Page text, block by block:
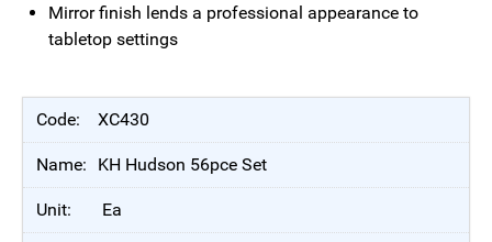
Mirror finish lends a professional appearance to
tabletop settings
XC430
KH Hudson 56pce Set
Ea